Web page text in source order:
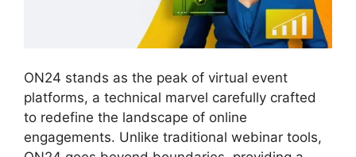
ON24 stands as the peak of virtual event
platforms, a technical marvel carefully crafted
to redefine the landscape of online
engagements. Unlike traditional webinar tools,